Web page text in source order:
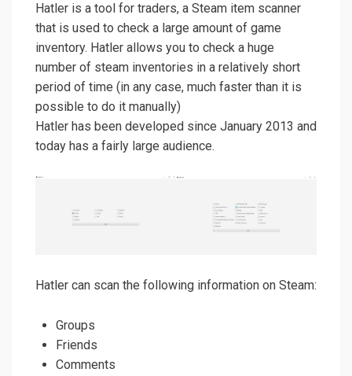
Hatler is a tool for traders, a Steam item scanner
that is used to check a large amount of game
inventory. Hatler allows you to check a huge
number of steam inventories in a relatively short
period of time (in any case, much faster than it is
possible to do it manually)
Hatler has been developed since January 2013 and
today has a fairly large audience.
Hatler can scan the following information on Steam:
Groups
Friends
Comments